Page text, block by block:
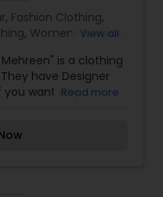
, Fashion Clothing,
, Womens Fashion
View all
is a clothing
have Designer
you want anyRead more